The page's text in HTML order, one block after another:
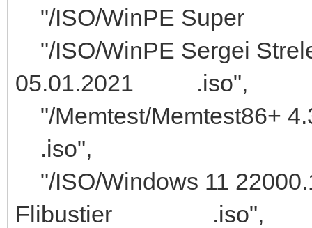
"/ISO/
"/ISO/WinPE
05.01.2021 .iso",
"/Memtest/
.iso",
"/ISO/Windows 11
Flibustier .iso",